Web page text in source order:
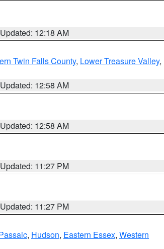
Updated: 12:18 AM
Twin Falls County, Lower Treasure Valley,
Updated: 12:58 AM
Updated: 12:58 AM
Updated: 11:27 PM
Updated: 11:27 PM
, Hudson, Eastern Essex, Western